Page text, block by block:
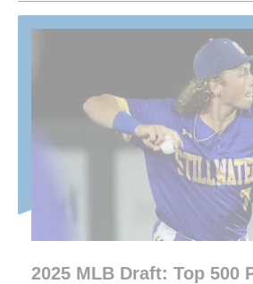
2025 MLB Draft: Top 500